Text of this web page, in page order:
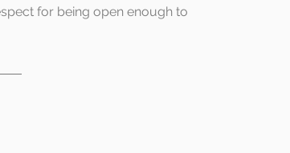
for being open enough to